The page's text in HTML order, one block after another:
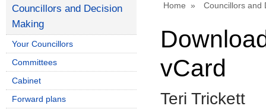
Home Councillors and
vCard
Teri Trickett
Councillors and Decision
Making
Your Councillors
Committees
Cabinet
Forward plans